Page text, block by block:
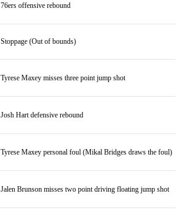
76ers offensive rebound
Stoppage (Out of bounds)
Tyrese Maxey misses three point jump shot
Josh Hart defensive rebound
Tyrese Maxey personal foul (Mikal Bridges draws the foul)
Jalen Brunson misses two point driving floating jump shot